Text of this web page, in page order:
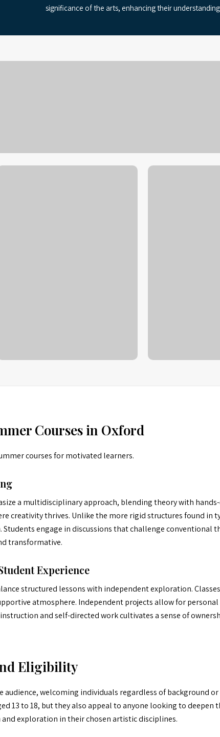
significance of the arts, enhancing their
Courses in Oxford
courses for motivated learners.
a multidisciplinary approach, blending theory with
creativity thrives. Unlike the more rigid structures found in
engage in discussions that challenge conventional
transformative.
Experience
structured lessons with independent exploration.
atmosphere. Independent projects allow for
and self-directed work cultivates a sense of
Eligibility
audience, welcoming individuals regardless of background
13 to 18, but they also appeal to anyone looking to deepen
exploration in their chosen artistic disciplines.